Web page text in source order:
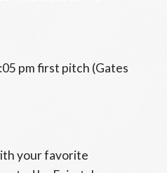
pm first pitch (Gates
your favorite